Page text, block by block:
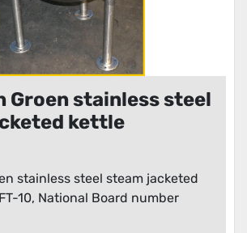
Groen stainless steel
kettle
stainless steel steam jacketed
10, National Board number